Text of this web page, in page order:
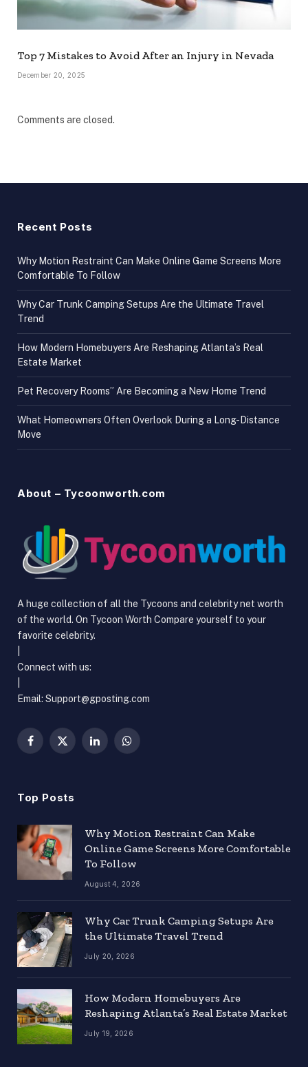
Top 7 Mistakes to Avoid After an Injury in Nevada
December 20, 2025
Comments are closed.
Recent Posts
Why Motion Restraint Can Make Online Game Screens More
Comfortable To Follow
Why Car Trunk Camping Setups Are the Ultimate Travel
Trend
How Modern Homebuyers Are Reshaping Atlanta’s Real
Estate Market
Pet Recovery Rooms” Are Becoming a New Home Trend
What Homeowners Often Overlook During a Long-Distance
Move
About – Tycoonworth.com
A huge collection of all the Tycoons and celebrity net worth
of the world. On Tycoon Worth Compare yourself to your
favorite celebrity.
Connect with us:
Email: Support@gposting.com
Facebook
X
LinkedInWhatsApp
Top Posts
Why Motion Restraint Can Make
Online Game Screens More Comfortable
To Follow
August 4, 2026
Why Car Trunk Camping Setups Are
the Ultimate Travel Trend
July 20, 2026
How Modern Homebuyers Are
Reshaping Atlanta’s Real Estate Market
July 19, 2026